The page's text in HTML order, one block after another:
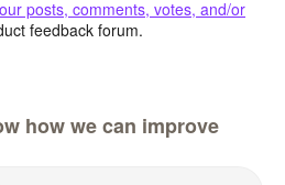
posts, comments, votes, and/or
feedback forum.
how we can improve